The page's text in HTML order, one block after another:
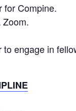
for Compine.
Zoom.
engage in